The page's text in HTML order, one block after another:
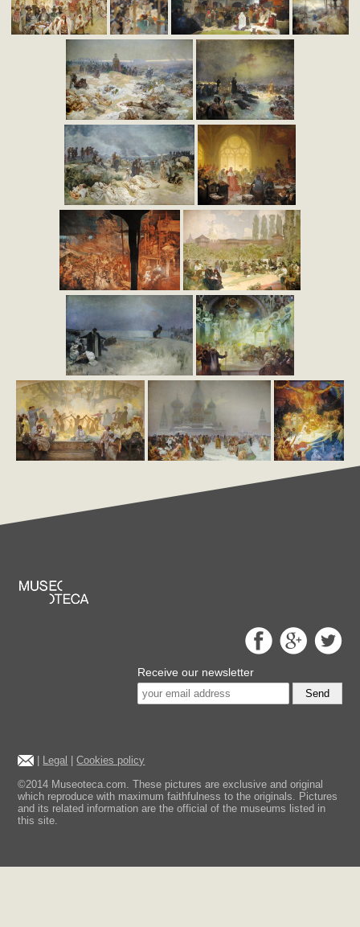
Receive our newsletter
Send
| Legal |Cookies policy
©2014 Museoteca.com. These pictures are exclusive and original
which reproduce with maximum faithfulness to the originals. Pictures
and its related information are the official of the museums listed in
this site.